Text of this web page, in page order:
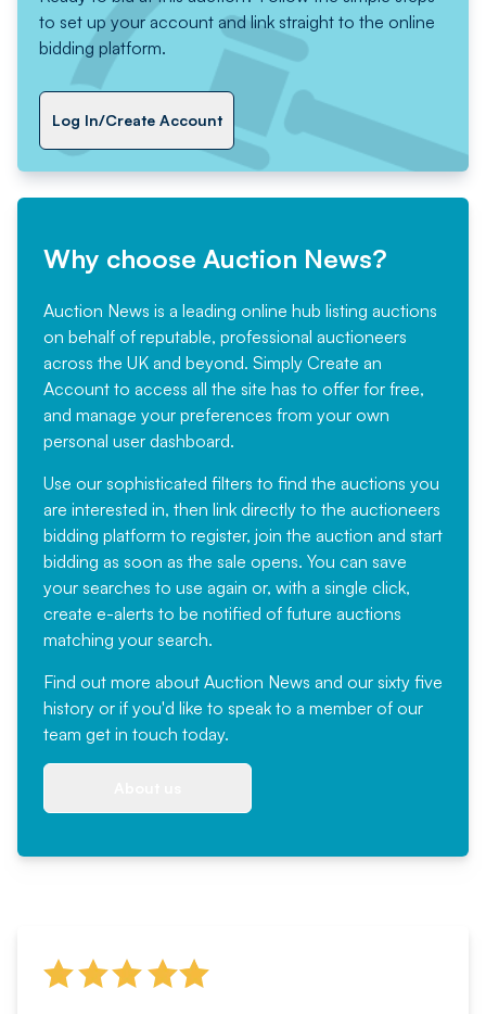
to set up your account and link straight to the online
bidding platform.
Log In/Create Account
Why choose Auction News?
Auction News is a leading online hub listing auctions
on behalf of reputable, professional auctioneers
across the UK and beyond. Simply Create an
Account to access all the site has to offer for free,
and manage your preferences from your own
personal user dashboard.
Use our sophisticated filters to find the auctions you
are interested in, then link directly to the auctioneers
bidding platform to register, join the auction and start
bidding as soon as the sale opens. You can save
your searches to use again or, with a single click,
create e-alerts to be notified of future auctions
matching your search.
Find out more about Auction News and our sixty five
history or if you'd like to speak to a member of our
team get in touch today.